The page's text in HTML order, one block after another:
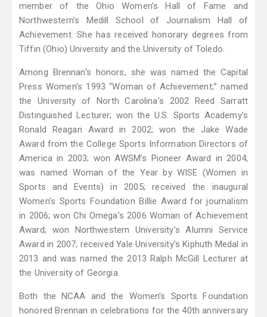
member of the Ohio Women’s Hall of Fame and
Northwestern’s Medill School of Journalism Hall of
Achievement. She has received honorary degrees from
Tiffin (Ohio) University and the University of Toledo.
Among Brennan’s honors, she was named the Capital
Press Women’s 1993 “Woman of Achievement;” named
the University of North Carolina’s 2002 Reed Sarratt
Distinguished Lecturer; won the U.S. Sports Academy’s
Ronald Reagan Award in 2002; won the Jake Wade
Award from the College Sports Information Directors of
America in 2003; won AWSM’s Pioneer Award in 2004;
was named Woman of the Year by WISE (Women in
Sports and Events) in 2005; received the inaugural
Women’s Sports Foundation Billie Award for journalism
in 2006; won Chi Omega’s 2006 Woman of Achievement
Award; won Northwestern University’s Alumni Service
Award in 2007; received Yale University’s Kiphuth Medal in
2013 and was named the 2013 Ralph McGill Lecturer at
the University of Georgia.
Both the NCAA and the Women’s Sports Foundation
honored Brennan in celebrations for the 40th anniversary